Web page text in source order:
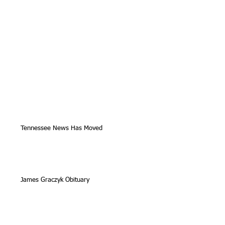
Tennessee News Has Moved
James Graczyk Obituary